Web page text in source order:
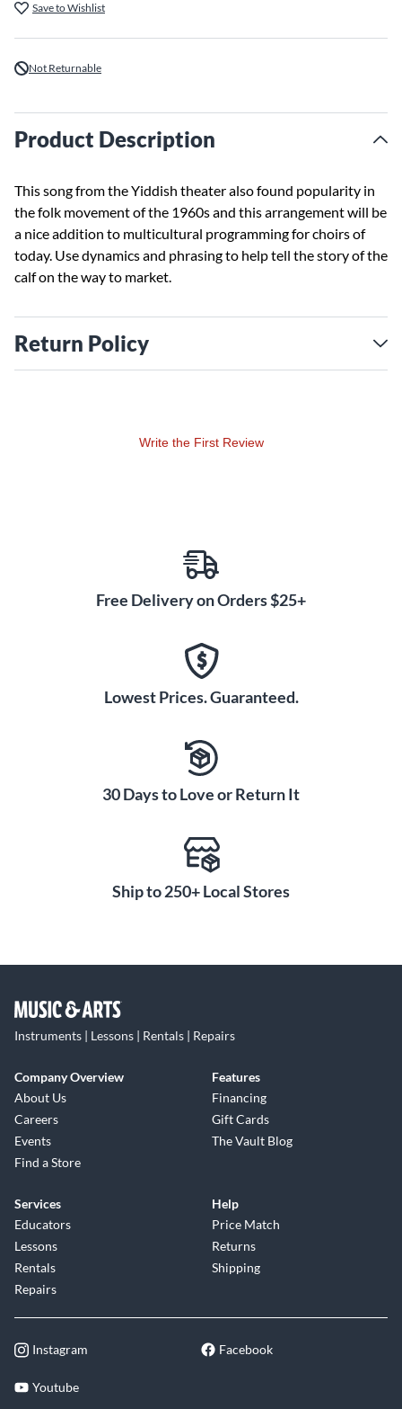
Save to Wishlist
Not Returnable
Product Description
This song from the Yiddish theater also found popularity in
the folk movement of the 1960s and this arrangement will be
a nice addition to multicultural programming for choirs of
today. Use dynamics and phrasing to help tell the story of the
calf on the way to market.
Return Policy
Write the First Review
Free Delivery on Orders $25+
Lowest Prices. Guaranteed.
30 Days to Love or Return It
Ship to 250+ Local Stores
Instruments | Lessons | Rentals | Repairs
Company Overview
About Us
Careers
Events
Find a Store
Features
Financing
Gift Cards
The Vault Blog
Services
Educators
Lessons
Rentals
Repairs
Help
Price Match
Returns
Shipping
Instagram Facebook
Youtube